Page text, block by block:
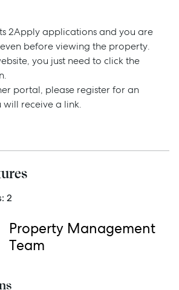
2Apply applications and you are
before viewing the property.
you just need to click the
portal, please register for an
receive a link.
2
Property Management
Team